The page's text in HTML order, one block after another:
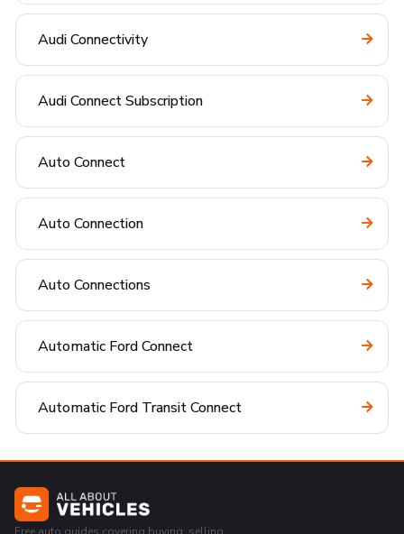
Audi Connectivity
Audi Connect Subscription
Auto Connect
Auto Connection
Auto Connections
Automatic Ford Connect
Automatic Ford Transit Connect